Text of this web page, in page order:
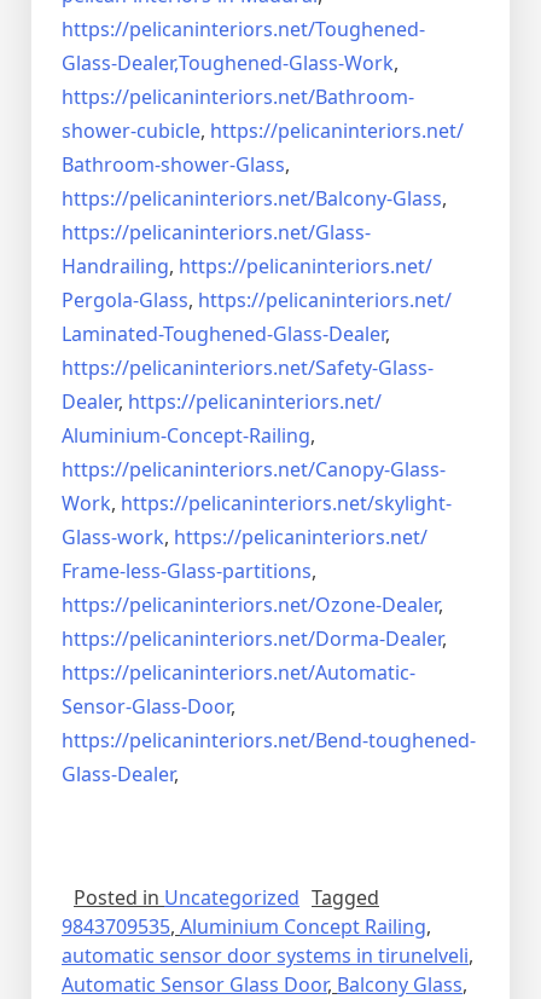
https://pelicaninteriors.net/Toughened-
Glass-Dealer,Toughened-Glass-Work,
https://pelicaninteriors.net/Bathroom-
shower-cubicle, https://pelicaninteriors.net/
Bathroom-shower-Glass,
https://pelicaninteriors.net/Balcony-Glass,
https://pelicaninteriors.net/Glass-
Handrailing, https://pelicaninteriors.net/
Pergola-Glass, https://pelicaninteriors.net/
Laminated-Toughened-Glass-Dealer,
https://pelicaninteriors.net/Safety-Glass-
Dealer, https://pelicaninteriors.net/
Aluminium-Concept-Railing,
https://pelicaninteriors.net/Canopy-Glass-
Work, https://pelicaninteriors.net/skylight-
Glass-work, https://pelicaninteriors.net/
Frame-less-Glass-partitions,
https://pelicaninteriors.net/Ozone-Dealer,
https://pelicaninteriors.net/Dorma-Dealer,
https://pelicaninteriors.net/Automatic-
Sensor-Glass-Door,
https://pelicaninteriors.net/Bend-toughened-
Glass-Dealer,
Posted in Uncategorized Tagged
9843709535, Aluminium Concept Railing,
automatic sensor door systems in tirunelveli,
Automatic Sensor Glass Door, Balcony Glass,